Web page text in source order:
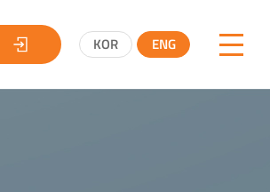
KOR ENG